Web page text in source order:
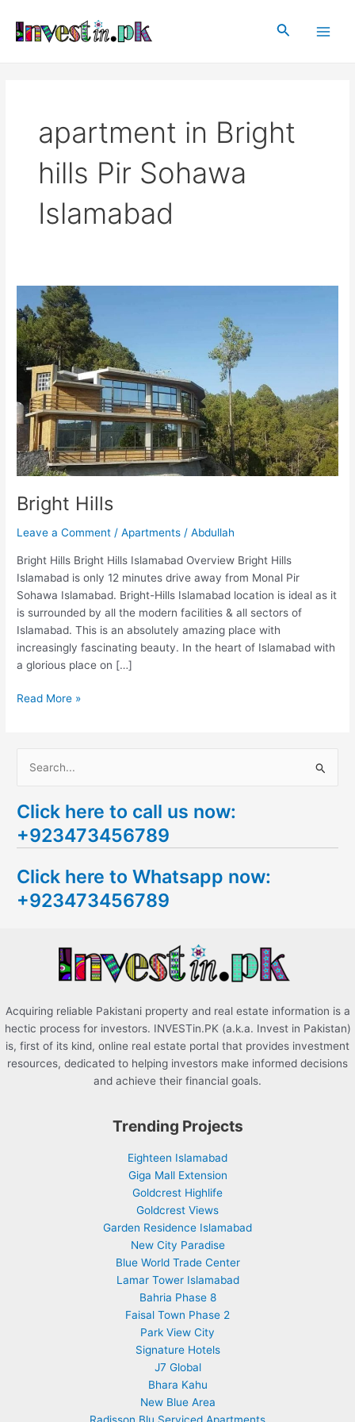
content
Search
apartment in Bright
hills Pir Sohawa
Islamabad
Bright Hills
Leave a Comment /Apartments /Abdullah
Bright Hills Bright Hills Islamabad Overview Bright Hills
Islamabad is only 12 minutes drive away from Monal Pir
Sohawa Islamabad. Bright-Hills Islamabad location is ideal as it
is surrounded by all the modern facilities & all sectors of
Islamabad. This is an absolutely amazing place with
increasingly fascinating beauty. In the heart of Islamabad with
a glorious place on […]
Bright
Hills
Read More »
a
r
h
f
Click here to call us now:
+923473456789
Click here to Whatsapp now:
+923473456789
Acquiring reliable Pakistani property and real estate information is a
hectic process for investors. INVESTin.PK (a.k.a. Invest in Pakistan)
is, first of its kind, online real estate portal that provides investment
resources, dedicated to helping investors make informed decisions
and achieve their financial goals.
Trending Projects
Eighteen Islamabad
Giga Mall Extension
Goldcrest Highlife
Goldcrest Views
Garden Residence Islamabad
New City Paradise
Blue World Trade Center
Lamar Tower Islamabad
Bahria Phase 8
Faisal Town Phase 2
Park View City
Signature Hotels
J7 Global
Bhara Kahu
New Blue Area